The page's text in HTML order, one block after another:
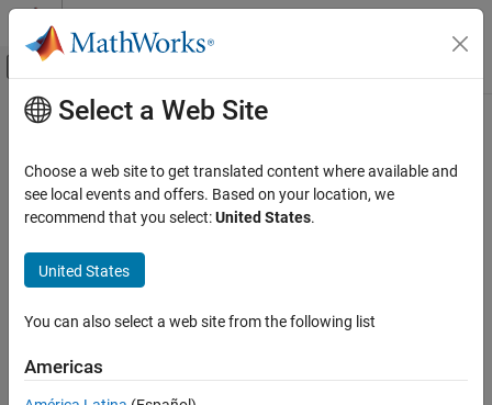
Skip to content
Off-Canvas Navigation Menu Toggle
Documentation Home
Main Content
Select a Web Site
Choose a web site to get translated content where available and
see local events and offers. Based on your location, we
recommend that you select:United States.
United States
You can also select a web site from the following list
Americas